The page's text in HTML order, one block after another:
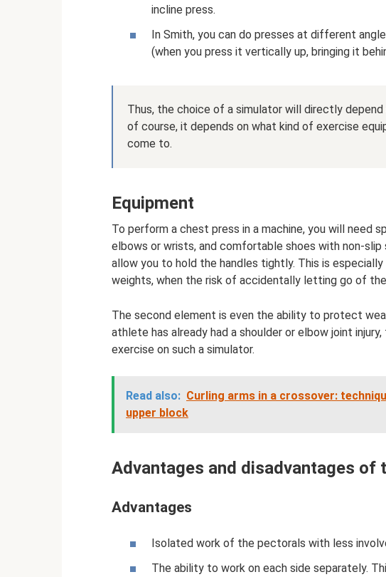
incline press.
In Smith, you can do presses at different
(when you press it vertically up, bringing it
Thus, the choice of a simulator will directly
of course, it depends on what kind of exercise
come to.
Equipment
To perform a chest press in a machine, you will need
elbows or wrists, and comfortable shoes with non-
allow you to hold the handles tightly. This is
weights, when the risk of accidentally letting go of
The second element is even the ability to protect
athlete has already had a shoulder or elbow joint
exercise on such a simulator.
Read also: Curling arms in a crossover:
upper block
Advantages and disadvantages of
Advantages
Isolated work of the pectorals with less
The ability to work on each side separately.